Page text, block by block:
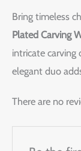
Bring timeless
Plated Carving
intricate carving
elegant duo
There are no